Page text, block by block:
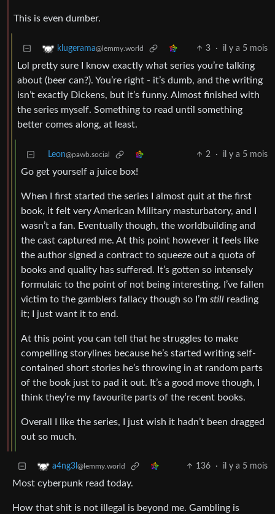
This is even dumber.
klugerama@lemmy.world 3 · il y a 5 mois
Lol pretty sure I know exactly what series you’re talking
about (beer can?). You’re right - it’s dumb, and the writing
isn’t exactly Dickens, but it’s funny. Almost finished with
the series myself. Something to read until something
better comes along, at least.
Leon@pawb.social 2 · il y a 5 mois
Go get yourself a juice box!
When I first started the series I almost quit at the first
book, it felt very American Military masturbatory, and I
wasn’t a fan. Eventually though, the worldbuilding and
the cast captured me. At this point however it feels like
the author signed a contract to squeeze out a quota of
books and quality has suffered. It’s gotten so intensely
formulaic to the point of not being interesting. I’ve fallen
victim to the gamblers fallacy though so I’m still reading
it; I just want it to end.
At this point you can tell that he struggles to make
compelling storylines because he’s started writing self-
contained short stories he’s throwing in at random parts
of the book just to pad it out. It’s a good move though, I
think they’re my favourite parts of the recent books.
Overall I like the series, I just wish it hadn’t been dragged
out so much.
a4ng3l @lemmy.world 136 · il y a 5 mois
Most cyberpunk read today.
How that shit is not illegal is beyond me. Gambling is